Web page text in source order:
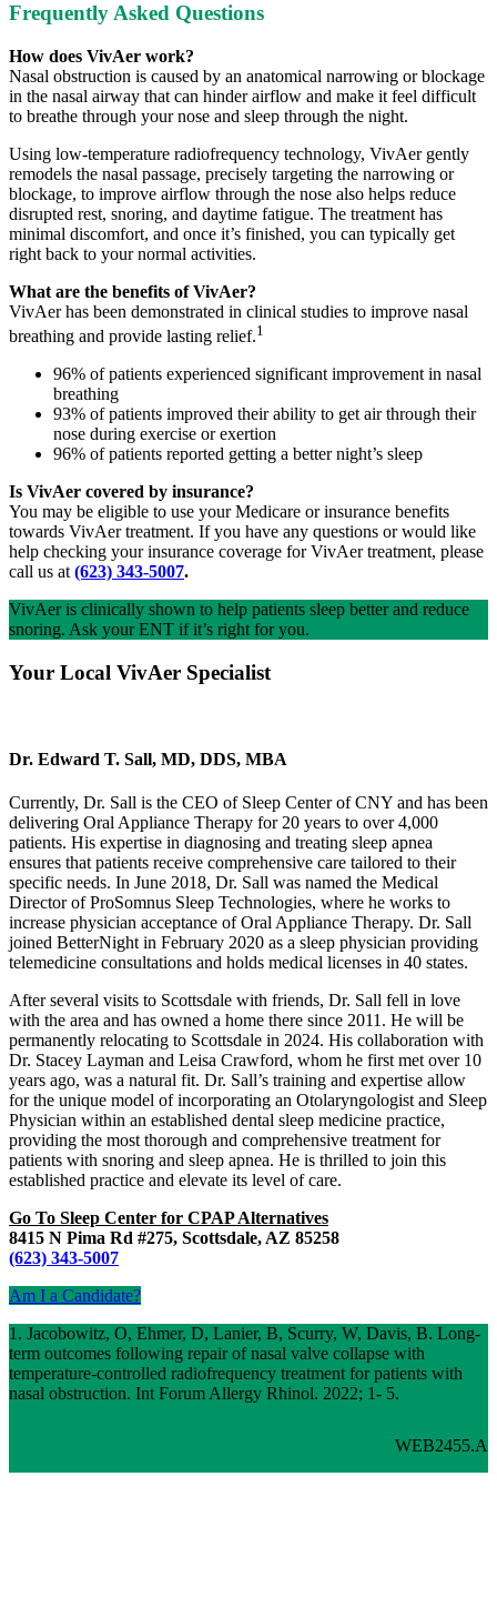
Frequently Asked Questions
How does VivAer work?
Nasal obstruction is caused by an anatomical narrowing or blockage
in the nasal airway that can hinder airflow and make it feel difficult
to breathe through your nose and sleep through the night.
Using low-temperature radiofrequency technology, VivAer gently
remodels the nasal passage, precisely targeting the narrowing or
blockage, to improve airflow through the nose also helps reduce
disrupted rest, snoring, and daytime fatigue. The treatment has
minimal discomfort, and once it’s finished, you can typically get
right back to your normal activities.
What are the benefits of VivAer?
VivAer has been demonstrated in clinical studies to improve nasal
breathing and provide lasting relief.1
96% of patients experienced significant improvement in nasal
breathing
93% of patients improved their ability to get air through their
nose during exercise or exertion
96% of patients reported getting a better night’s sleep
Is VivAer covered by insurance?
You may be eligible to use your Medicare or insurance benefits
towards VivAer treatment. If you have any questions or would like
help checking your insurance coverage for VivAer treatment, please
call us at (623) 343-5007.
VivAer is clinically shown to help patients sleep better and reduce
snoring. Ask your ENT if it’s right for you.
Your Local VivAer Specialist
Dr. Edward T. Sall, MD, DDS, MBA
Currently, Dr. Sall is the CEO of Sleep Center of CNY and has been
delivering Oral Appliance Therapy for 20 years to over 4,000
patients. His expertise in diagnosing and treating sleep apnea
ensures that patients receive comprehensive care tailored to their
specific needs. In June 2018, Dr. Sall was named the Medical
Director of ProSomnus Sleep Technologies, where he works to
increase physician acceptance of Oral Appliance Therapy. Dr. Sall
joined BetterNight in February 2020 as a sleep physician providing
telemedicine consultations and holds medical licenses in 40 states.
After several visits to Scottsdale with friends, Dr. Sall fell in love
with the area and has owned a home there since 2011. He will be
permanently relocating to Scottsdale in 2024. His collaboration with
Dr. Stacey Layman and Leisa Crawford, whom he first met over 10
years ago, was a natural fit. Dr. Sall’s training and expertise allow
for the unique model of incorporating an Otolaryngologist and Sleep
Physician within an established dental sleep medicine practice,
providing the most thorough and comprehensive treatment for
patients with snoring and sleep apnea. He is thrilled to join this
established practice and elevate its level of care.
Go To Sleep Center for CPAP Alternatives
8415 N Pima Rd #275, Scottsdale, AZ 85258
(623) 343-5007
Am I a Candidate?
1. Jacobowitz, O, Ehmer, D, Lanier, B, Scurry, W, Davis, B. Long-
term outcomes following repair of nasal valve collapse with
temperature-controlled radiofrequency treatment for patients with
nasal obstruction. Int Forum Allergy Rhinol. 2022; 1- 5.
WEB2455.A